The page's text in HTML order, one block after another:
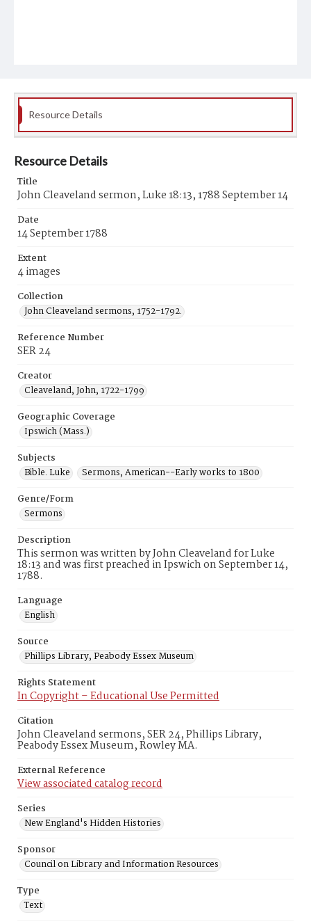
Resource Details
Resource Details
Title
John Cleaveland sermon, Luke 18:13, 1788 September 14
Date
14 September 1788
Extent
4 images
Collection
John Cleaveland sermons, 1752-1792.
Reference Number
SER 24
Creator
Cleaveland, John, 1722-1799
Geographic Coverage
Ipswich (Mass.)
Subjects
Bible. Luke
Sermons, American--Early works to 1800
Genre/Form
Sermons
Description
This sermon was written by John Cleaveland for Luke
18:13 and was first preached in Ipswich on September 14,
1788.
Language
English
Source
Phillips Library, Peabody Essex Museum
Rights Statement
In Copyright – Educational Use Permitted
Citation
John Cleaveland sermons, SER 24, Phillips Library,
Peabody Essex Museum, Rowley MA.
External Reference
View associated catalog record
Series
New England's Hidden Histories
Sponsor
Council on Library and Information Resources
Type
Text